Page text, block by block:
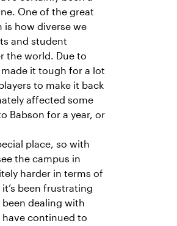
One of the great
is how diverse we
and student
the world. Due to
it tough for a lot
to make it back
affected some
Babson for a year, or
place, so with
the campus in
harder in terms of
been frustrating
dealing with
have continued to